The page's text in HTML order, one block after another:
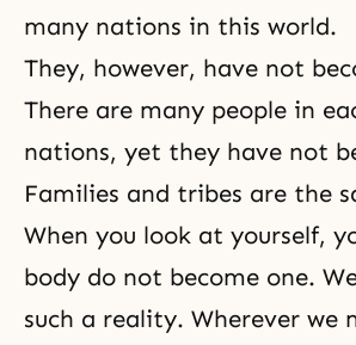
many nations in this world.
They, however, have not
There are many people in
nations, yet they have not
Families and tribes are the
When you look at yourself,
body do not become one.
such a reality. Wherever we